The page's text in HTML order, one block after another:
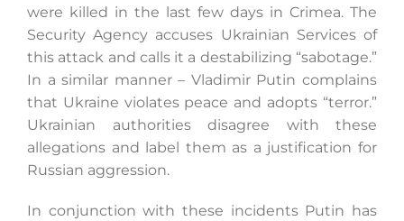
were killed in the last few days in Crimea. The
Security Agency accuses Ukrainian Services of
this attack and calls it a destabilizing “sabotage.”
In a similar manner – Vladimir Putin complains
that Ukraine violates peace and adopts “terror.”
Ukrainian authorities disagree with these
allegations and label them as a justification for
Russian aggression.
In conjunction with these incidents Putin has